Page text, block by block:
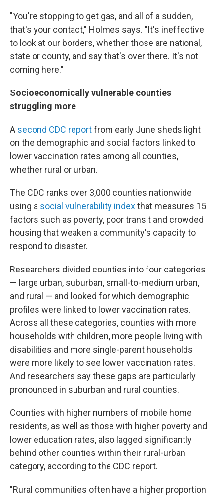
"You're stopping to get gas, and all of a sudden,
that's your contact," Holmes says. "It's ineffective
to look at our borders, whether those are national,
state or county, and say that's over there. It's not
coming here."
Socioeconomically vulnerable counties
struggling more
A second CDC reportfrom early June sheds light
on the demographic and social factors linked to
lower vaccination rates among all counties,
whether rural or urban.
The CDC ranks over 3,000 counties nationwide
using a social vulnerability indexthat measures 15
factors such as poverty, poor transit and crowded
housing that weaken a community's capacity to
respond to disaster.
Researchers divided counties into four categories
— large urban, suburban, small-to-medium urban,
and rural — and looked for which demographic
profiles were linked to lower vaccination rates.
Across all these categories, counties with more
households with children, more people living with
disabilities and more single-parent households
were more likely to see lower vaccination rates.
And researchers say these gaps are particularly
pronounced in suburban and rural counties.
Counties with higher numbers of mobile home
residents, as well as those with higher poverty and
lower education rates, also lagged significantly
behind other counties within their rural-urban
category, according to the CDC report.
"Rural communities often have a higher proportion